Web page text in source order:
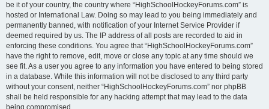
be it of your country, the country where “HighSchoolHockeyForums.com” is
hosted or International Law. Doing so may lead to you being immediately and
permanently banned, with notification of your Internet Service Provider if
deemed required by us. The IP address of all posts are recorded to aid in
enforcing these conditions. You agree that “HighSchoolHockeyForums.com”
have the right to remove, edit, move or close any topic at any time should we
see fit. As a user you agree to any information you have entered to being stored
in a database. While this information will not be disclosed to any third party
without your consent, neither “HighSchoolHockeyForums.com” nor phpBB
shall be held responsible for any hacking attempt that may lead to the data
being compromised.